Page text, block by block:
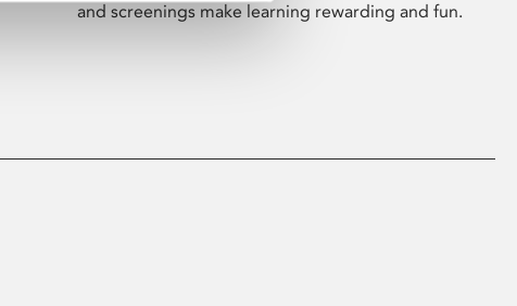
and screenings make learning rewarding and fun.